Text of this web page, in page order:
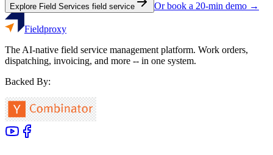
Explore Field Services field service Or book a 20-min demo →
Fieldproxy
The AI-native field service management platform. Work orders,
dispatching, invoicing, and more -- in one system.
Backed By: